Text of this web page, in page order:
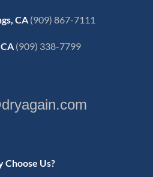
CA (909) 867-7111
(909) 338-7799
Choose Us?